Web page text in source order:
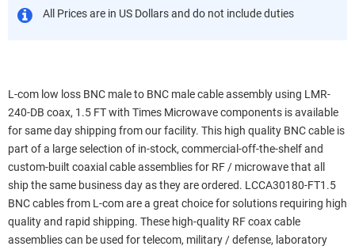
All Prices are in US Dollars and do not include duties
L-com low loss BNC male to BNC male cable assembly using LMR-
240-DB coax, 1.5 FT with Times Microwave components is available
for same day shipping from our facility. This high quality BNC cable is
part of a large selection of in-stock, commercial-off-the-shelf and
custom-built coaxial cable assemblies for RF / microwave that all
ship the same business day as they are ordered. LCCA30180-FT1.5
BNC cables from L-com are a great choice for solutions requiring high
quality and rapid shipping. These high-quality RF coax cable
assemblies can be used for telecom, military / defense, laboratory